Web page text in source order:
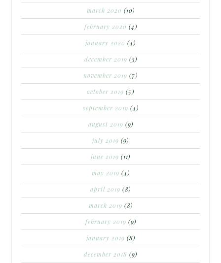
march 2020 (10)
february 2020 (4)
january 2020 (4)
december 2019 (3)
november 2019 (7)
october 2019 (5)
september 2019 (4)
august 2019 (9)
july 2019 (9)
june 2019 (11)
may 2019 (4)
april 2019 (8)
march 2019 (8)
february 2019 (9)
january 2019 (8)
december 2018 (9)